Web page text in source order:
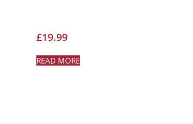
£19.99
READ MORE